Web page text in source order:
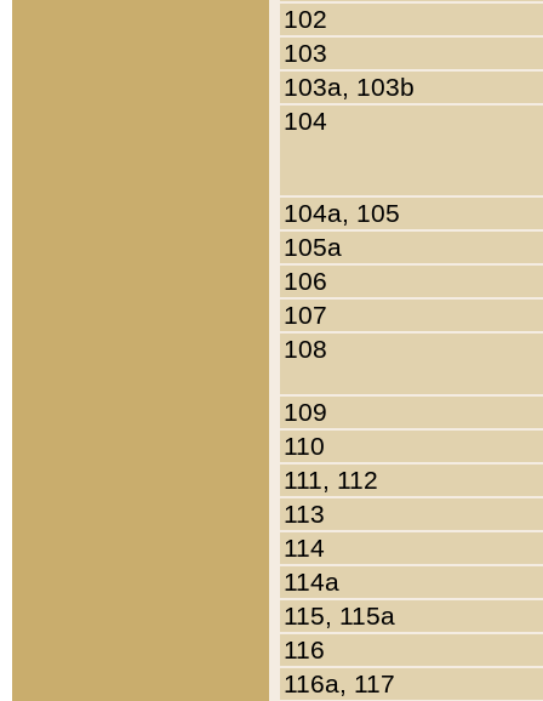
102
103
103a, 103b
104
104a, 105
105a
106
107
108
109
110
111, 112
113
114
114a
115, 115a
116
116a, 117